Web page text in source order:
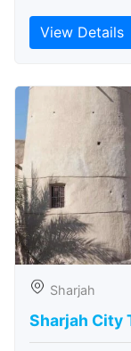
View Details
Sharjah
Sharjah City